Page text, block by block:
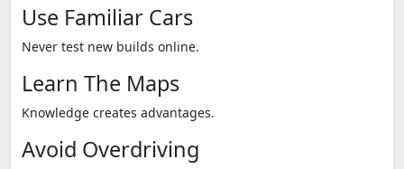
Use Familiar Cars
Never test new builds online.
Learn The Maps
Knowledge creates advantages.
Avoid Overdriving